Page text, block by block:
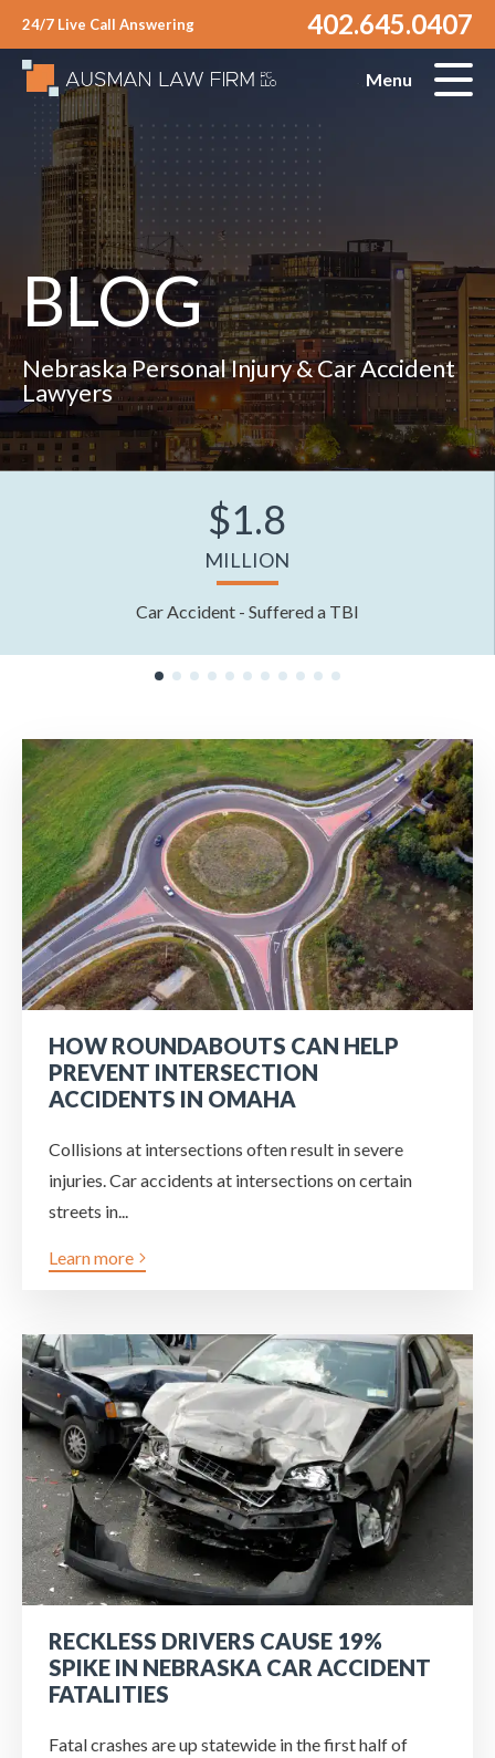
24/7 Live Call Answering 402.645.0407
Menu
BLOG
Nebraska Personal Injury & Car Accident
Lawyers
$1.8
MILLION
Car Accident - Suffered a TBI
HOW ROUNDABOUTS CAN HELP
PREVENT INTERSECTION
ACCIDENTS IN OMAHA
Collisions at intersections often result in severe
injuries. Car accidents at intersections on certain
streets in...
Learn more
RECKLESS DRIVERS CAUSE 19%
SPIKE IN NEBRASKA CAR ACCIDENT
FATALITIES
Fatal crashes are up statewide in the first half of